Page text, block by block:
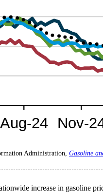
Administration, Gasoline
increase in gasoline